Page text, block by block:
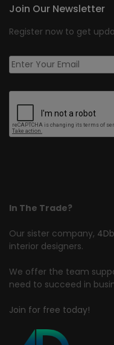
In The Trade?
Our sister company,
interior designers.
We offer the team
need to succeed in
Join for free today!
Join Our Newsletter
Register now to get